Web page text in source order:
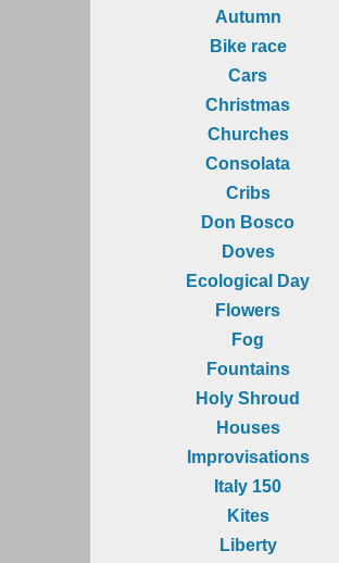
Autumn
Bike race
Cars
Christmas
Churches
Consolata
Cribs
Don Bosco
Doves
Ecological Day
Flowers
Fog
Fountains
Holy Shroud
Houses
Improvisations
Italy 150
Kites
Liberty